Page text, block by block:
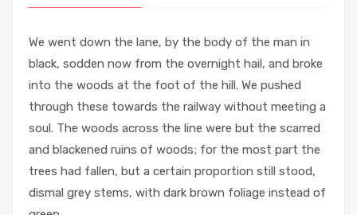
We went down the lane, by the body of the man in
black, sodden now from the overnight hail, and broke
into the woods at the foot of the hill. We pushed
through these towards the railway without meeting a
soul. The woods across the line were but the scarred
and blackened ruins of woods; for the most part the
trees had fallen, but a certain proportion still stood,
dismal grey stems, with dark brown foliage instead of